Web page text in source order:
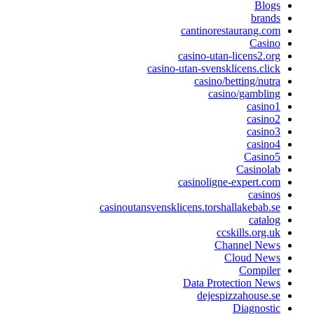
casino-utan-
casino-utan-
casino/betting/
casino/
casinoligne-
Channel
Cloud
Data Protection